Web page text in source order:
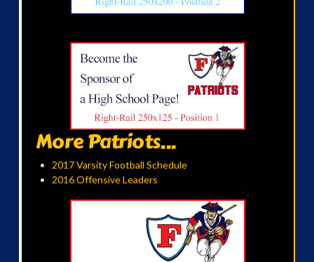
More Patriots...
2017 Varsity Football Schedule
2016 Offensive Leaders